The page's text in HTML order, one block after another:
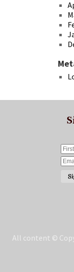
All content ©